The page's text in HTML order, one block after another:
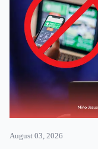
August 03, 2026